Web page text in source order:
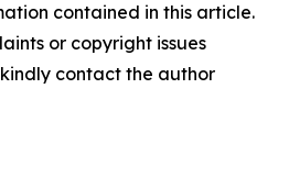
contained in this article.
or copyright issues
contact the author